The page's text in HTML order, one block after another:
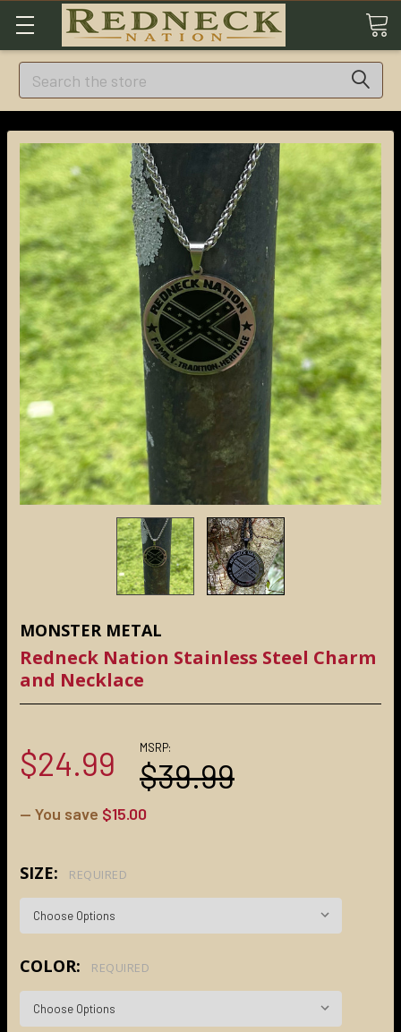
Search
MONSTER METAL
Redneck Nation Stainless Steel Charm
and Necklace
MSRP:
$39.99
$24.99
— You save $15.00
SIZE: REQUIRED
COLOR: REQUIRED